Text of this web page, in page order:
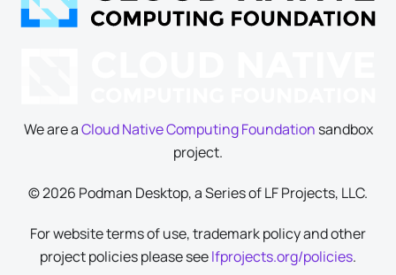
We are aCloud Native Computing Foundation sandbox
project.
© 2026 Podman Desktop, a Series of LF Projects, LLC.
For website terms of use, trademark policy and other
project policies please seelfprojects.org/policies.